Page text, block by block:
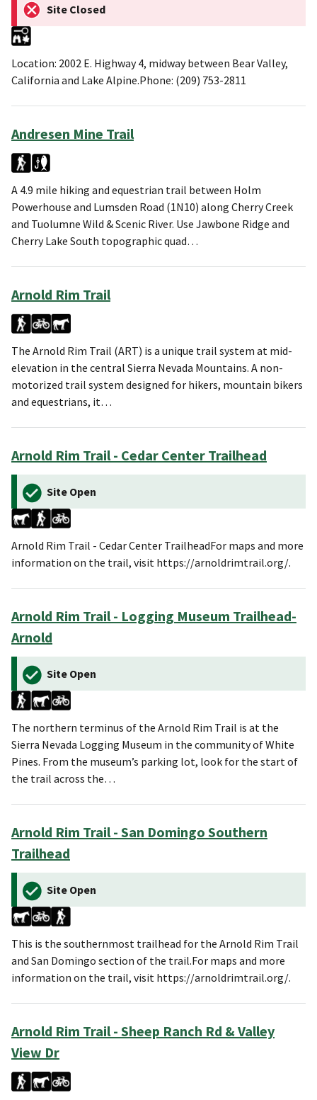
Site Closed
Location: 2002 E. Highway 4, midway between Bear Valley,
California and Lake Alpine.Phone: (209) 753-2811
Andresen Mine Trail
A 4.9 mile hiking and equestrian trail between Holm
Powerhouse and Lumsden Road (1N10) along Cherry Creek
and Tuolumne Wild & Scenic River. Use Jawbone Ridge and
Cherry Lake South topographic quad…
Arnold Rim Trail
The Arnold Rim Trail (ART) is a unique trail system at mid-
elevation in the central Sierra Nevada Mountains. A non-
motorized trail system designed for hikers, mountain bikers
and equestrians, it…
Arnold Rim Trail - Cedar Center Trailhead
Site Open
Arnold Rim Trail - Cedar Center TrailheadFor maps and more
information on the trail, visit https://arnoldrimtrail.org/.
Arnold Rim Trail - Logging Museum Trailhead-
Arnold
Site Open
The northern terminus of the Arnold Rim Trail is at the
Sierra Nevada Logging Museum in the community of White
Pines. From the museum’s parking lot, look for the start of
the trail across the…
Arnold Rim Trail - San Domingo Southern
Trailhead
Site Open
This is the southernmost trailhead for the Arnold Rim Trail
and San Domingo section of the trail.For maps and more
information on the trail, visit https://arnoldrimtrail.org/.
Arnold Rim Trail - Sheep Ranch Rd & Valley
View Dr